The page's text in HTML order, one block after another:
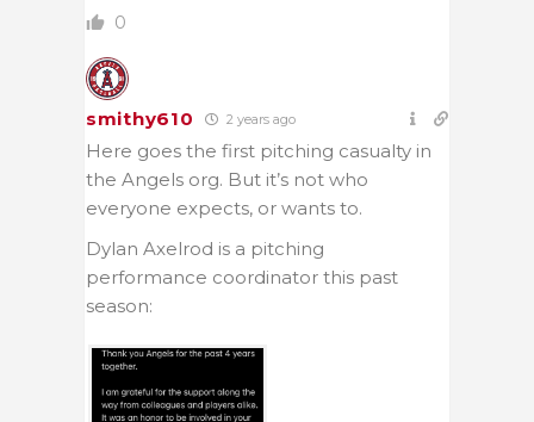
0
smithy610 2 years ago
Here goes the first pitching casualty in
the Angels org. But it’s not who
everyone expects, or wants to.
Dylan Axelrod is a pitching
performance coordinator this past
season: